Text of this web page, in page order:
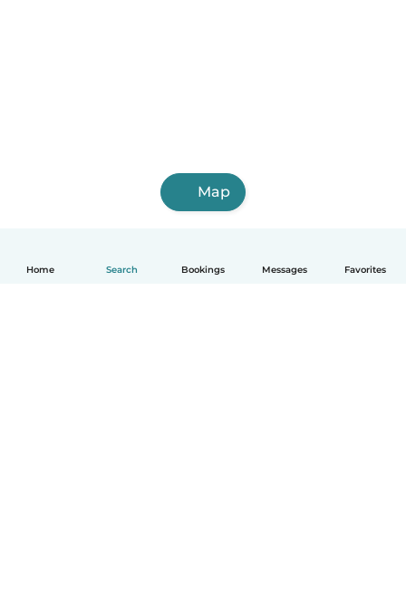
Home Search Bookings Messages Favorites
Map